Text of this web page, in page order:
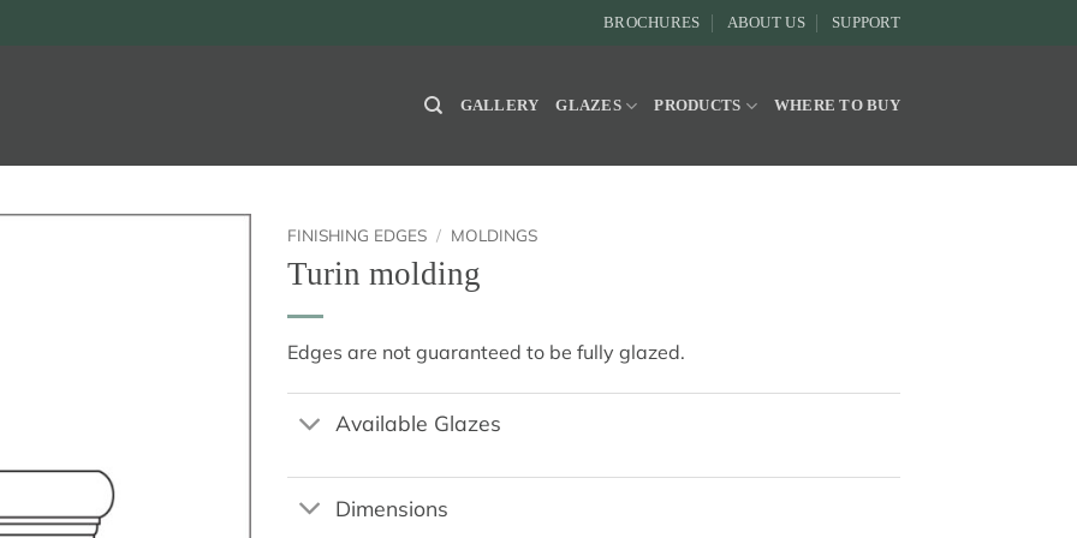
BROCHURES ABOUT US SUPPORT
GALLERY GLAZES PRODUCTS WHERE TO BUY
FINISHING EDGES / MOLDINGS
Turin molding
Edges are not guaranteed to be fully glazed.
Available Glazes
Dimensions